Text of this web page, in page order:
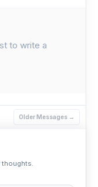
to write a
Older Messages →
thoughts.